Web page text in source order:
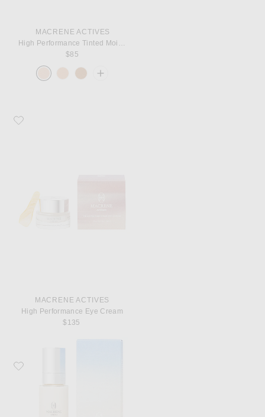
MACRENE ACTIVES
High Performance Tinted Moisturizer
$85
Favorite MACRENE Actives High Performance Eye Cream
MACRENE ACTIVES
High Performance Eye Cream
$135
Favorite MACRENE Actives High Performance Neck And Decolletage